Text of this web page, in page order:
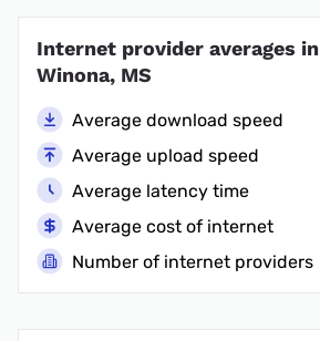
Internet provider averages in
Winona, MS
Average download speed
Average upload speed
Average latency time
Average cost of internet
Number of internet providers